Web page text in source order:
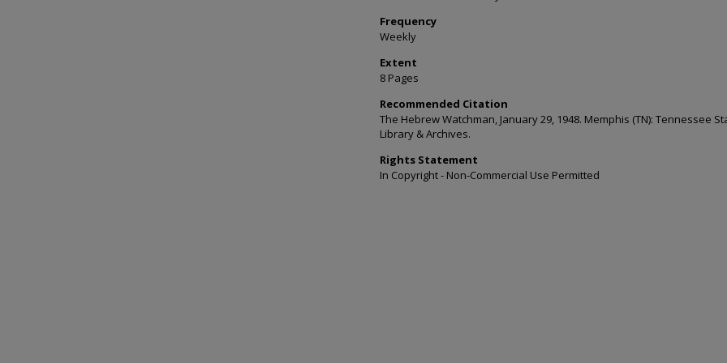
Frequency
Weekly
Extent
8 Pages
Recommended Citation
The Hebrew Watchman, January 29, 1948. Memphis (TN): Tennessee
Library & Archives.
Rights Statement
In Copyright - Non-Commercial Use Permitted